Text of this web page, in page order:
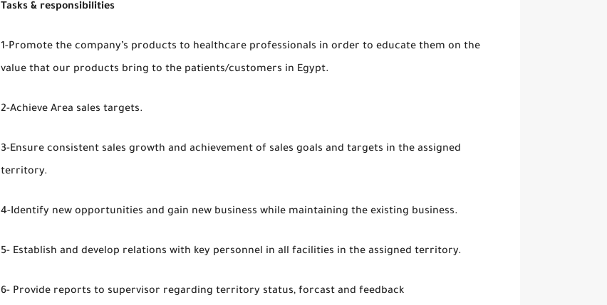
Tasks & responsibilities
1-Promote the company’s products to healthcare professionals in order to educate them on the
value that our products bring to the patients/customers in Egypt.
2-Achieve Area sales targets.
3-Ensure consistent sales growth and achievement of sales goals and targets in the assigned
territory.
4-Identify new opportunities and gain new business while maintaining the existing business.
5- Establish and develop relations with key personnel in all facilities in the assigned territory.
6- Provide reports to supervisor regarding territory status, forcast and feedback